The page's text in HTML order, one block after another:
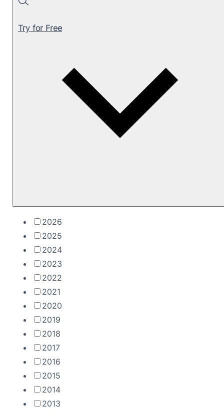
Search
Try for Free
2026
2025
2024
2023
2022
2021
2020
2019
2018
2017
2016
2015
2014
2013